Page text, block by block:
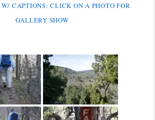
W/ CAPTIONS: CLICK ON A PHOTO FOR
GALLERY SHOW